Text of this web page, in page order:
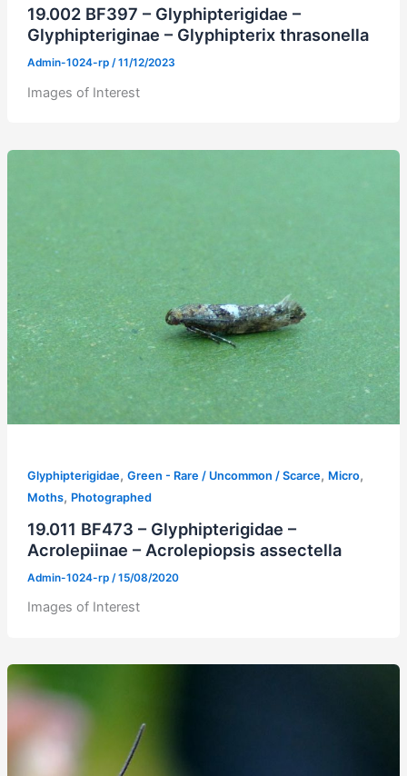
19.002 BF397 – Glyphipterigidae –
Glyphipteriginae – Glyphipterix thrasonella
Admin-1024-rp /11/12/2023
Images of Interest
Glyphipterigidae, Green - Rare / Uncommon / Scarce, Micro,
Moths, Photographed
19.011 BF473 – Glyphipterigidae –
Acrolepiinae – Acrolepiopsis assectella
Admin-1024-rp /15/08/2020
Images of Interest